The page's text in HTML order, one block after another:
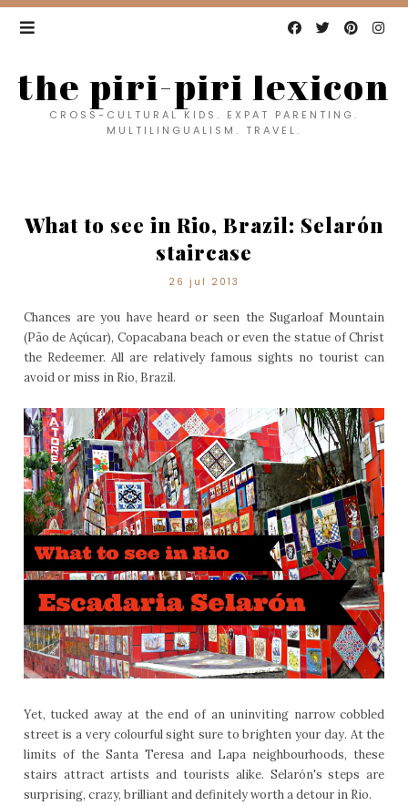
the piri-piri lexicon
CROSS-CULTURAL KIDS. EXPAT PARENTING.
MULTILINGUALISM. TRAVEL.
What to see in Rio, Brazil: Selarón
staircase
26 jul 2013
Chances are you have heard or seen the Sugarloaf Mountain
(Pão de Açúcar), Copacabana beach or even the statue of Christ
the Redeemer. All are relatively famous sights no tourist can
avoid or miss in Rio, Brazil.
Yet, tucked away at the end of an uninviting narrow cobbled
street is a very colourful sight sure to brighten your day. At the
limits of the Santa Teresa and Lapa neighbourhoods, these
stairs attract artists and tourists alike. Selarón's steps are
surprising, crazy, brilliant and definitely worth a detour in Rio.